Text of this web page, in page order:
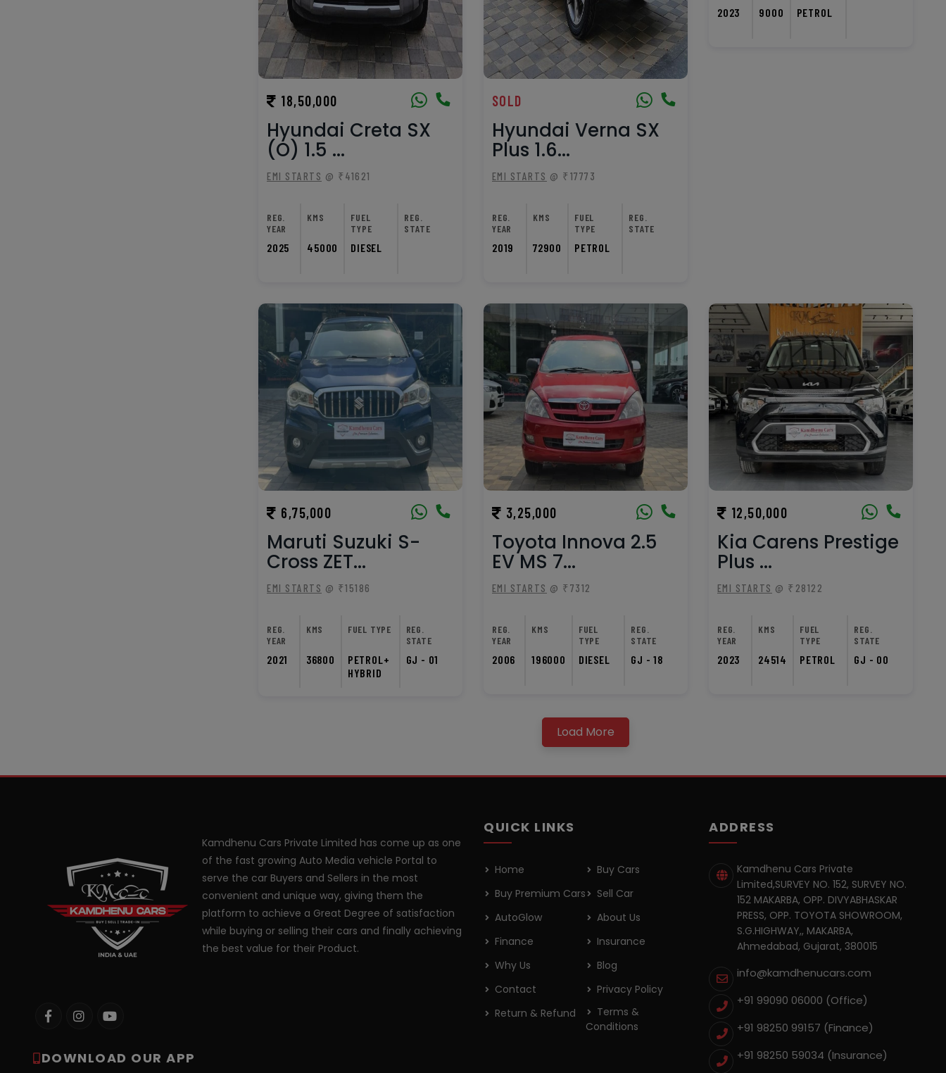
18,50,000
Hyundai Creta SX
(O) 1.5 ...
EMI STARTS @ ₹41621
REG.
YEAR
2025
KMS
45000
FUEL
TYPE
DIESEL
REG.
STATE
SOLD
Hyundai Verna SX
Plus 1.6...
EMI STARTS @ ₹17773
REG.
YEAR
2019
KMS
72900
FUEL
TYPE
PETROL
REG.
STATE
2023 9000 PETROL
6,75,000
Maruti Suzuki S-
Cross ZET...
EMI STARTS @ ₹15186
REG.
YEAR
2021
KMS
36800
FUEL TYPE
PETROL+
HYBRID
REG.
STATE
GJ - 01
3,25,000
Toyota Innova 2.5
EV MS 7...
EMI STARTS @ ₹7312
REG.
YEAR
2006
KMS
196000
FUEL
TYPE
DIESEL
REG.
STATE
GJ - 18
12,50,000
Kia Carens Prestige
Plus ...
EMI STARTS @ ₹28122
REG.
YEAR
2023
KMS
24514
FUEL
TYPE
PETROL
REG.
STATE
GJ - 00
Load More
Kamdhenu Cars Private Limited has come up as one
of the fast growing Auto Media vehicle Portal to
serve the car Buyers and Sellers in the most
convenient and unique way, giving them the
platform to achieve a Great Degree of satisfaction
while buying or selling their cars and finally achieving
the best value for their Product.
DOWNLOAD OUR APP
QUICK LINKS
Home
Buy Cars
Buy Premium Cars
Sell Car
AutoGlow
About Us
Finance
Insurance
Why Us
Blog
Contact
Privacy Policy
Return & Refund
Terms &
Conditions
ADDRESS
Kamdhenu Cars Private
Limited,SURVEY NO. 152, SURVEY NO.
152 MAKARBA, OPP. DIVYABHASKAR
PRESS, OPP. TOYOTA SHOWROOM,
S.G.HIGHWAY,, MAKARBA,
Ahmedabad, Gujarat, 380015
info@kamdhenucars.com
+91 99090 06000 (Office)
+91 98250 99157 (Finance)
+91 98250 59034 (Insurance)